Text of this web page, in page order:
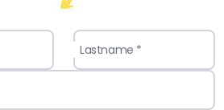
Lastname *